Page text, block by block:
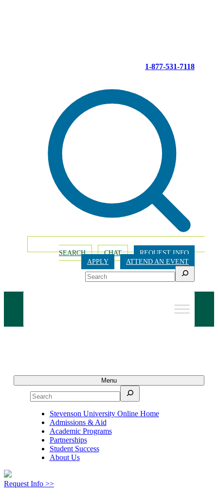
1-877-531-7118
SEARCH CHAT
REQUEST INFO
APPLY
ATTEND AN EVENT
Search
Menu
Stevenson University Online Home
Admissions & Aid
Academic Programs
Partnerships
Student Success
About Us
Request Info >>